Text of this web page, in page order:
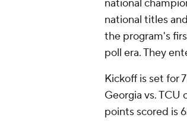
national
national titles
the program's
poll era. They
Kickoff is set for
Georgia vs.
points scored is